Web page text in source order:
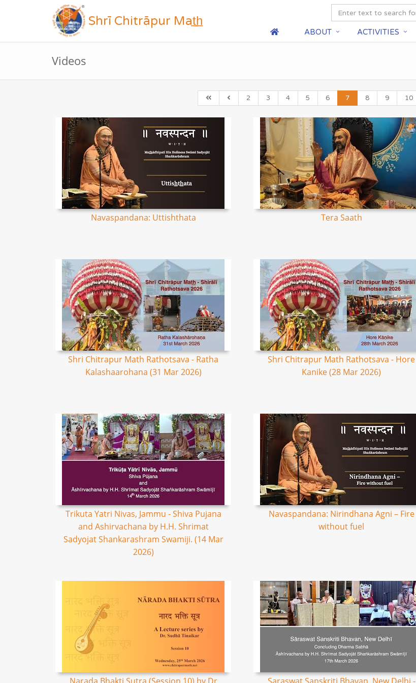
Shrī Chitrāpur Mat̲h̲
ABOUT ACTIVITIES
Videos
2 3 4 5 6 7 8 9 10
Navaspandana: Uttishthata Tera Saath
Shri Chitrapur Math Rathotsava - Ratha
Kalashaarohana (31 Mar 2026)
Shri Chitrapur Math Rathotsava - Hore
Kanike (28 Mar 2026)
Trikuta Yatri Nivas, Jammu - Shiva Pujana
and Ashirvachana by H.H. Shrimat
Sadyojat Shankarashram Swamiji. (14 Mar
2026)
Navaspandana: Nirindhana Agni – Fire
without fuel